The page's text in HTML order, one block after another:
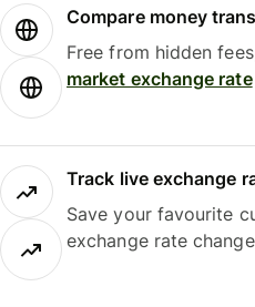
Compare money
Free from hidden
market exchange rate
Track live exchange
Save your favourite
exchange rate